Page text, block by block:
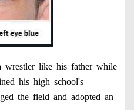
wrestler like his father while
his high school's
the field and adopted an